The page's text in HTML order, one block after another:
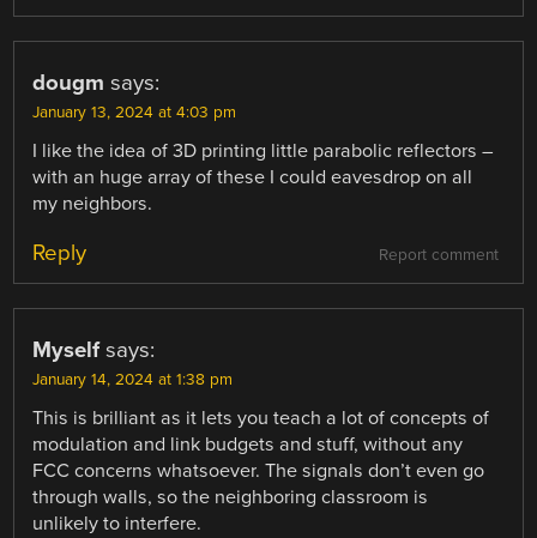
dougm says:
January 13, 2024 at 4:03 pm
I like the idea of 3D printing little parabolic reflectors –
with an huge array of these I could eavesdrop on all
my neighbors.
Report comment
Reply
Myself says:
January 14, 2024 at 1:38 pm
This is brilliant as it lets you teach a lot of concepts of
modulation and link budgets and stuff, without any
FCC concerns whatsoever. The signals don’t even go
through walls, so the neighboring classroom is
unlikely to interfere.